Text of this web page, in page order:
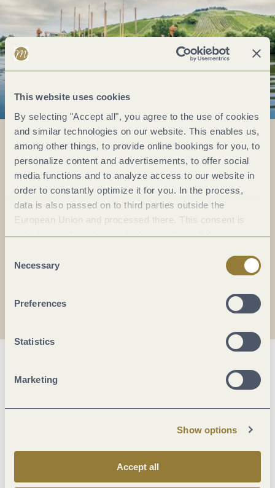
This website uses cookies
By selecting "Accept all", you agree to the use of cookies
and similar technologies on our website. This enables us,
among other things, to provide online bookings for you, to
personalize content and advertisements, to offer social
media functions and to analyze access to our website in
order to constantly optimize it for you. In the process,
data is also passed on to third parties outside the
European Union and processed there. This consent is
voluntary and can be revoked at any time. Selecting
Selection
Necessary
Preferences
Statistics
Marketing
Show options
Accept all
Everything in flow...
Subscribe to the German-language Mosel
newsletter now!
Your
Visit us on